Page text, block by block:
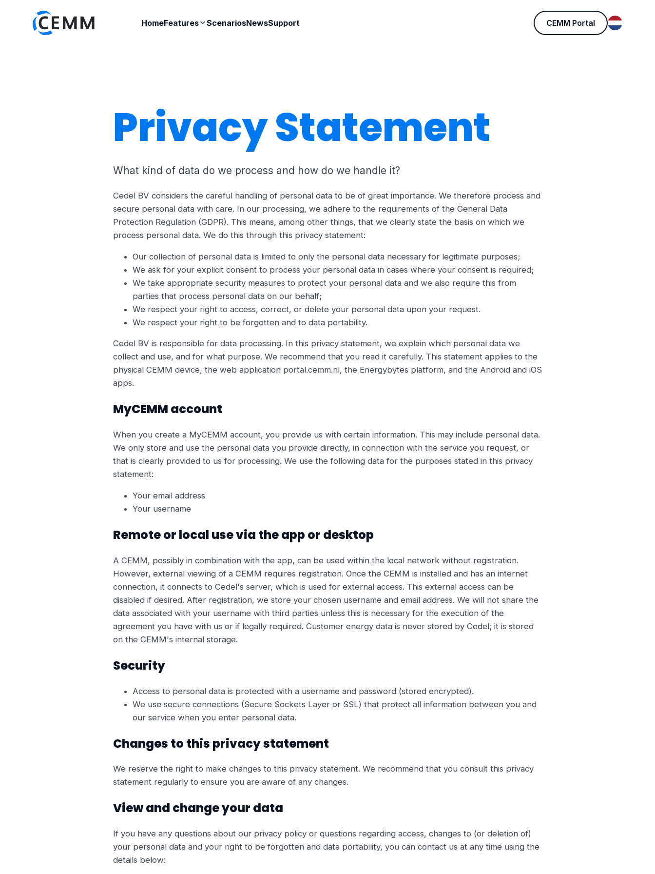
HomeFeatures ScenariosNewsSupport CEMM Portal
Privacy Statement
What kind of data do we process and how do we handle it?
Cedel BV considers the careful handling of personal data to be of great importance. We therefore process and
secure personal data with care. In our processing, we adhere to the requirements of the General Data
Protection Regulation (GDPR). This means, among other things, that we clearly state the basis on which we
process personal data. We do this through this privacy statement:
Our collection of personal data is limited to only the personal data necessary for legitimate purposes;
We ask for your explicit consent to process your personal data in cases where your consent is required;
We take appropriate security measures to protect your personal data and we also require this from
parties that process personal data on our behalf;
We respect your right to access, correct, or delete your personal data upon your request.
We respect your right to be forgotten and to data portability.
Cedel BV is responsible for data processing. In this privacy statement, we explain which personal data we
collect and use, and for what purpose. We recommend that you read it carefully. This statement applies to the
physical CEMM device, the web application portal.cemm.nl, the Energybytes platform, and the Android and iOS
apps.
MyCEMM account
When you create a MyCEMM account, you provide us with certain information. This may include personal data.
We only store and use the personal data you provide directly, in connection with the service you request, or
that is clearly provided to us for processing. We use the following data for the purposes stated in this privacy
statement:
Your email address
Your username
Remote or local use via the app or desktop
A CEMM, possibly in combination with the app, can be used within the local network without registration.
However, external viewing of a CEMM requires registration. Once the CEMM is installed and has an internet
connection, it connects to Cedel's server, which is used for external access. This external access can be
disabled if desired. After registration, we store your chosen username and email address. We will not share the
data associated with your username with third parties unless this is necessary for the execution of the
agreement you have with us or if legally required. Customer energy data is never stored by Cedel; it is stored
on the CEMM's internal storage.
Security
Access to personal data is protected with a username and password (stored encrypted).
We use secure connections (Secure Sockets Layer or SSL) that protect all information between you and
our service when you enter personal data.
Changes to this privacy statement
We reserve the right to make changes to this privacy statement. We recommend that you consult this privacy
statement regularly to ensure you are aware of any changes.
View and change your data
If you have any questions about our privacy policy or questions regarding access, changes to (or deletion of)
your personal data and your right to be forgotten and data portability, you can contact us at any time using the
details below: